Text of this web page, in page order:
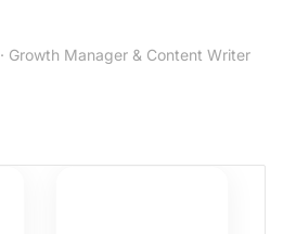
· Growth Manager & Content Writer